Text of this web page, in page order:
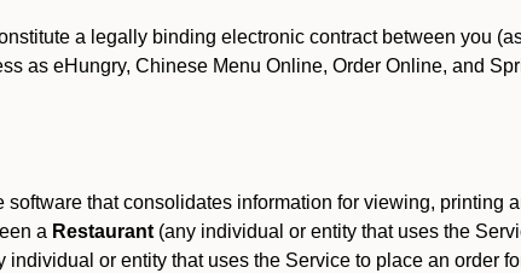
a legally binding electronic contract between you
as eHungry, Chinese Menu Online, Order Online, and
that consolidates information for viewing, printing
a Restaurant (any individual or entity that uses the
individual or entity that uses the Service to place an order